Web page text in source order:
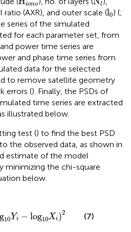
iono l
ratio (AXR), and outer scale (l0
l 0) (;
series of the simulated
for each parameter set, from
power time series are
and phase time series from
data for the selected
to remove satellite geometry
errors (). Finally, the PSDs of
time series are extracted
illustrated below.
test () to find the best PSD
the observed data, as shown in
estimate of the model
minimizing the chi-square
below.
10Yi − log10Xi)2 (7)